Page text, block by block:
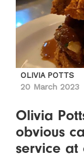
OLIVIA POTTS
20 March 2023
Olivia
obvious
service at